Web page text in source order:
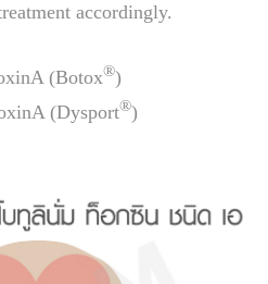
accordingly.
(Botox®)
(Dysport®)